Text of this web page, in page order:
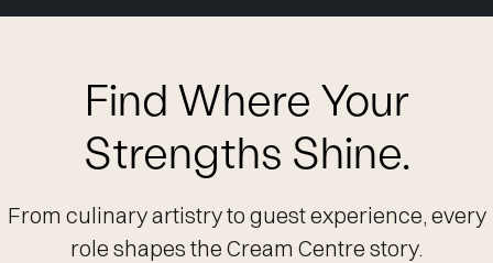
Find Where Your
Strengths Shine.
From culinary artistry to guest experience, every
role shapes the Cream Centre story.